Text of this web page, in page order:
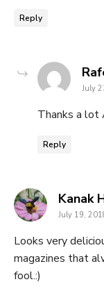
Reply
July
Thanks a lot
Reply
Kanak
July 19,
Looks very
magazines that
fool.:)